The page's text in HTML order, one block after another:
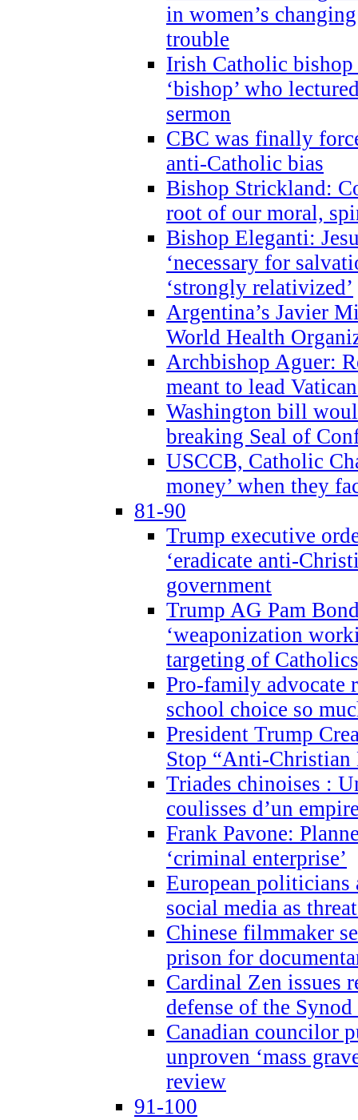
in women’s
trouble
Irish Catholic bishop
‘bishop’ who
sermon
CBC was finally
anti-Catholic bias
Bishop Strickland:
root of our moral,
Bishop Eleganti:
‘necessary for
‘strongly relativized’
Argentina’s Javier
World Health
Archbishop Aguer:
meant to lead
Washington bill
breaking Seal of
USCCB, Catholic
money’ when they
81-90
Trump executive
‘eradicate anti-
government
Trump AG Pam
‘weaponization
targeting of
Pro-family advocate
school choice so
President Trump
Stop “Anti-Christian
Triades chinoises :
coulisses d’un
Frank Pavone:
‘criminal enterprise’
European politicians
social media as
Chinese filmmaker
prison for
Cardinal Zen issues
defense of the
Canadian councilor
unproven ‘mass
review
91-100